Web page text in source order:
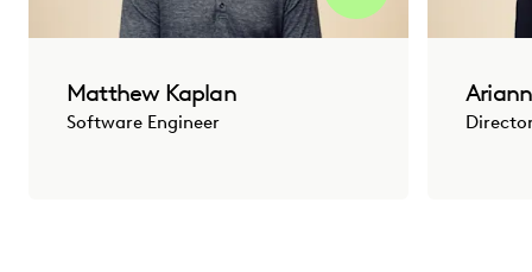
Matthew Kaplan
Software Engineer